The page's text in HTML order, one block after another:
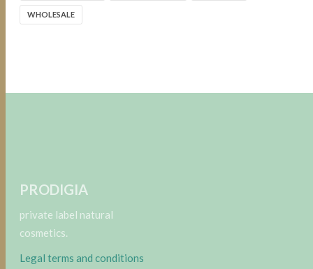
WHOLESALE
PRODIGIA
private label natural
cosmetics.
Legal terms and conditions